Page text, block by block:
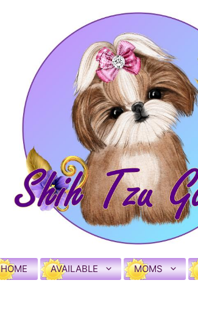
HOME AVAILABLE MOMS